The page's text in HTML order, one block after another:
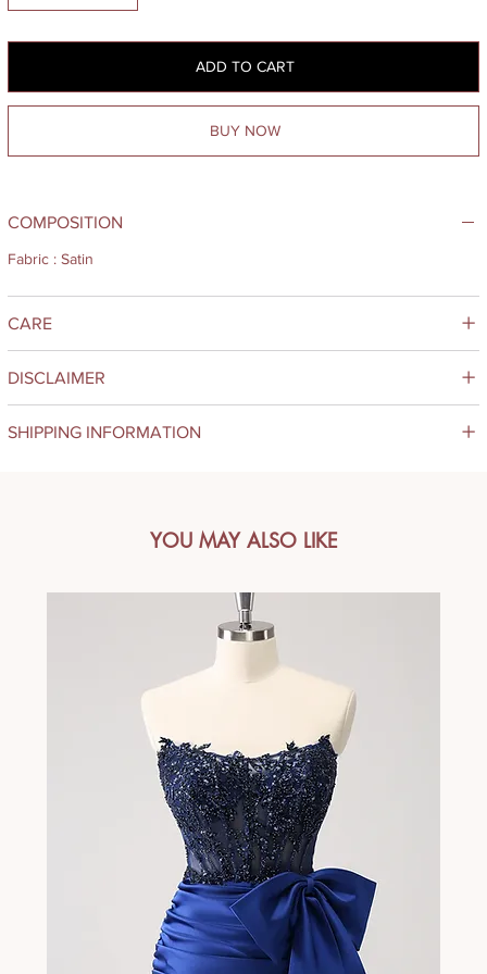
ADD TO CART
BUY NOW
COMPOSITION
Fabric : Satin
CARE
DISCLAIMER
SHIPPING INFORMATION
YOU MAY ALSO LIKE